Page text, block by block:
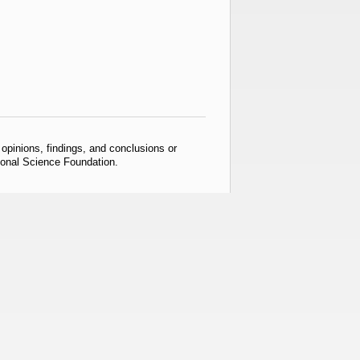
findings, and conclusions or
Science Foundation.